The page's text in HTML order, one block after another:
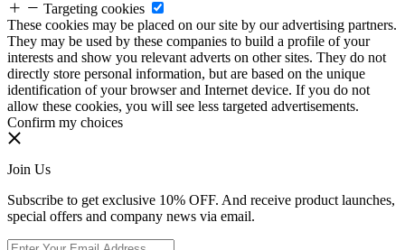
Targeting cookies
These cookies may be placed on our site by our advertising partners.
They may be used by these companies to build a profile of your
interests and show you relevant adverts on other sites. They do not
directly store personal information, but are based on the unique
identification of your browser and Internet device. If you do not
allow these cookies, you will see less targeted advertisements.
Confirm my choices
Join Us
Subscribe to get exclusive 10% OFF. And receive product launches,
special offers and company news via email.